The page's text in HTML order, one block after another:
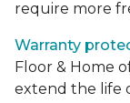
require more
Warranty
Floor & Home
extend the life